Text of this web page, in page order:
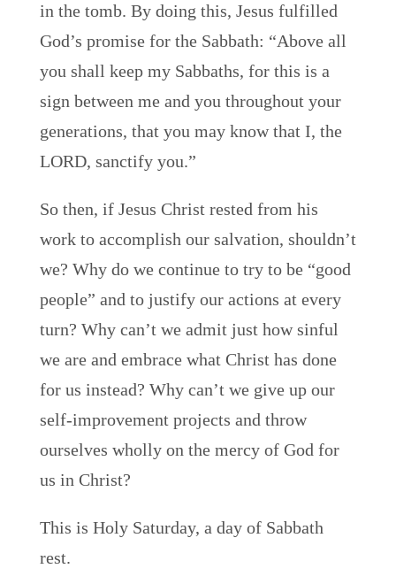
in the tomb. By doing this, Jesus fulfilled
God’s promise for the Sabbath: “Above all
you shall keep my Sabbaths, for this is a
sign between me and you throughout your
generations, that you may know that I, the
LORD, sanctify you.”
So then, if Jesus Christ rested from his
work to accomplish our salvation, shouldn’t
we? Why do we continue to try to be “good
people” and to justify our actions at every
turn? Why can’t we admit just how sinful
we are and embrace what Christ has done
for us instead? Why can’t we give up our
self-improvement projects and throw
ourselves wholly on the mercy of God for
us in Christ?
This is Holy Saturday, a day of Sabbath
rest.